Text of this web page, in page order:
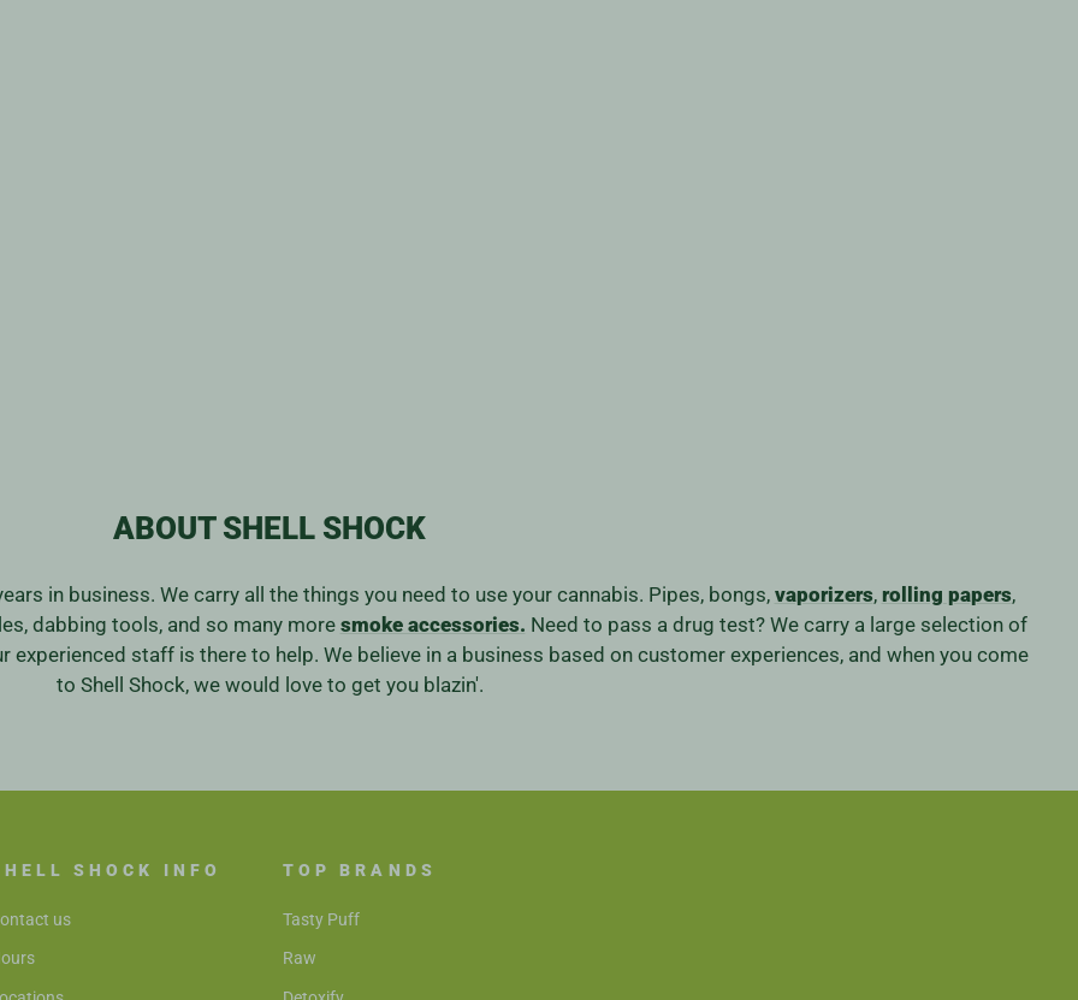
ABOUT SHELL SHOCK
in business. We carry all the things you need to use your cannabis. Pipes, bongs, vaporizers, rolling papers,
dabbing tools, and so many more smoke accessories. Need to pass a drug test? We carry a large selection of
experienced staff is there to help. We believe in a business based on customer experiences, and when you come
to Shell Shock, we would love to get you blazin'.
SHOCK INFO
us
TOP BRANDS
Tasty Puff
Raw